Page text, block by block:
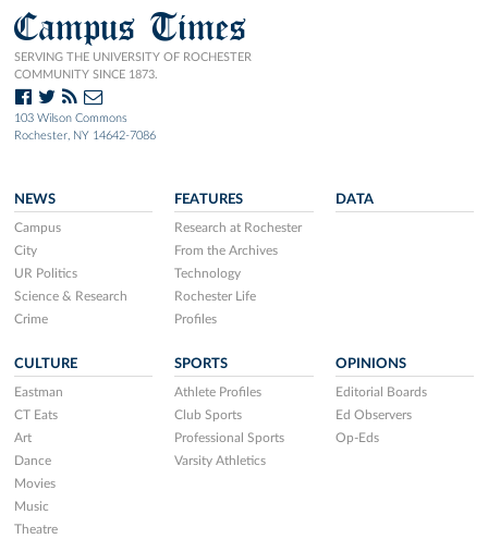
Campus Times
SERVING THE UNIVERSITY OF ROCHESTER
COMMUNITY SINCE 1873.
103 Wilson Commons
Rochester, NY 14642-7086
NEWS
Campus
City
UR Politics
Science & Research
Crime
FEATURES
Research at Rochester
From the Archives
Technology
Rochester Life
Profiles
DATA
CULTURE
Eastman
CT Eats
Art
Dance
Movies
Music
Theatre
SPORTS
Athlete Profiles
Club Sports
Professional Sports
Varsity Athletics
OPINIONS
Editorial Boards
Ed Observers
Op-Eds